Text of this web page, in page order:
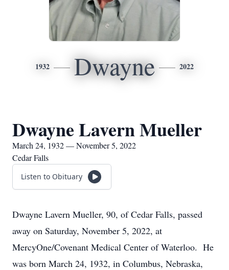
1932 Dwayne 2022
Dwayne Lavern Mueller
March 24, 1932 — November 5, 2022
Cedar Falls
Listen to Obituary
Dwayne Lavern Mueller, 90, of Cedar Falls, passed
away on Saturday, November 5, 2022, at
MercyOne/Covenant Medical Center of Waterloo. He
was born March 24, 1932, in Columbus, Nebraska,